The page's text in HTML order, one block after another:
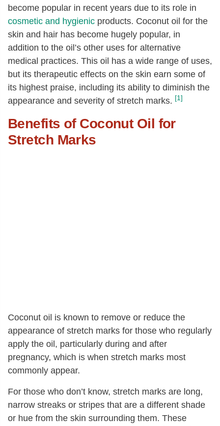
become popular in recent years due to its role in
cosmetic and hygienic products. Coconut oil for the
skin and hair has become hugely popular, in
addition to the oil’s other uses for alternative
medical practices. This oil has a wide range of uses,
but its therapeutic effects on the skin earn some of
its highest praise, including its ability to diminish the
appearance and severity of stretch marks. [1]
Benefits of Coconut Oil for
Stretch Marks
Coconut oil is known to remove or reduce the
appearance of stretch marks for those who regularly
apply the oil, particularly during and after
pregnancy, which is when stretch marks most
commonly appear.
For those who don’t know, stretch marks are long,
narrow streaks or stripes that are a different shade
or hue from the skin surrounding them. These